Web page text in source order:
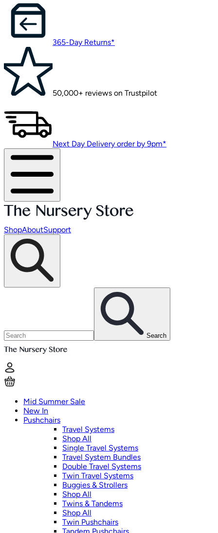
365-Day Returns*
50,000+ reviews on Trustpilot
Next Day Delivery order by 9pm*
ShopAboutSupport
Search
Mid Summer Sale
New In
Pushchairs
Travel Systems
Shop All
Single Travel Systems
Travel System Bundles
Double Travel Systems
Twin Travel Systems
Buggies & Strollers
Shop All
Twins & Tandems
Shop All
Twin Pushchairs